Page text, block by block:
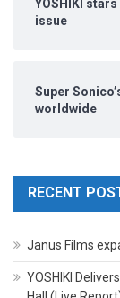
YOSHIKI
issue
Super
worldwide
RECENT
Janus Films
YOSHIKI